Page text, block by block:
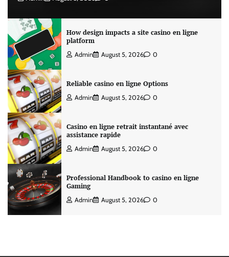
How design impacts a site casino en ligne
platform
Admin August 5, 2026 0
Reliable casino en ligne Options
Admin August 5, 2026 0
Casino en ligne retrait instantané avec
assistance rapide
Admin August 5, 2026 0
Professional Handbook to casino en ligne
Gaming
Admin August 5, 2026 0